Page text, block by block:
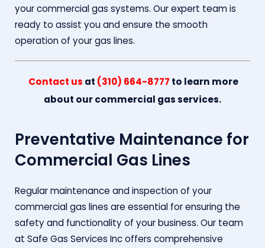
your commercial gas systems. Our expert team is
ready to assist you and ensure the smooth
operation of your gas lines.
Contact us at (310) 664-8777 to learn more
about our commercial gas services.
Preventative Maintenance for
Commercial Gas Lines
Regular maintenance and inspection of your
commercial gas lines are essential for ensuring the
safety and functionality of your business. Our team
at Safe Gas Services Inc offers comprehensive